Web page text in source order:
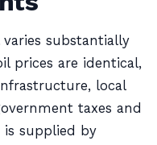
substantially
prices are identical,
local
taxes and
supplied by